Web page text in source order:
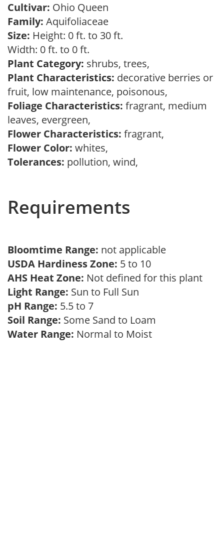
Cultivar: Ohio Queen
Family: Aquifoliaceae
Size: Height: 0 ft. to 30 ft.
Width: 0 ft. to 0 ft.
Plant Category: shrubs, trees,
Plant Characteristics: decorative berries or
fruit, low maintenance, poisonous,
Foliage Characteristics: fragrant, medium
leaves, evergreen,
Flower Characteristics: fragrant,
Flower Color: whites,
Tolerances: pollution, wind,
Requirements
Bloomtime Range: not applicable
USDA Hardiness Zone: 5 to 10
AHS Heat Zone: Not defined for this plant
Light Range: Sun to Full Sun
pH Range: 5.5 to 7
Soil Range: Some Sand to Loam
Water Range: Normal to Moist